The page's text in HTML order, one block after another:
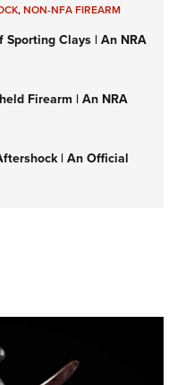
,NON-NFA FIREARM
Sporting Clays | An NRA
Firearm | An NRA
| An Official